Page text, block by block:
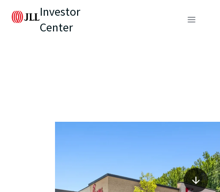
Investor
Center